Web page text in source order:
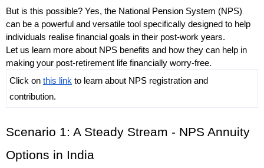
But is this possible? Yes, the National Pension System (NPS)
can be a powerful and versatile tool specifically designed to help
individuals realise financial goals in their post-work years.
Let us learn more about NPS benefits and how they can help in
making your post-retirement life financially worry-free.
Click on this link to learn about NPS registration and
contribution.
Scenario 1: A Steady Stream - NPS Annuity
Options in India